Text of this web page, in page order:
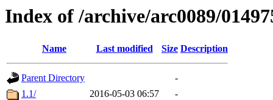
Index of /archive/arc0089/
Name Last modified Size Description
Parent Directory
-
1.1/
2016-05-03 06:57
-